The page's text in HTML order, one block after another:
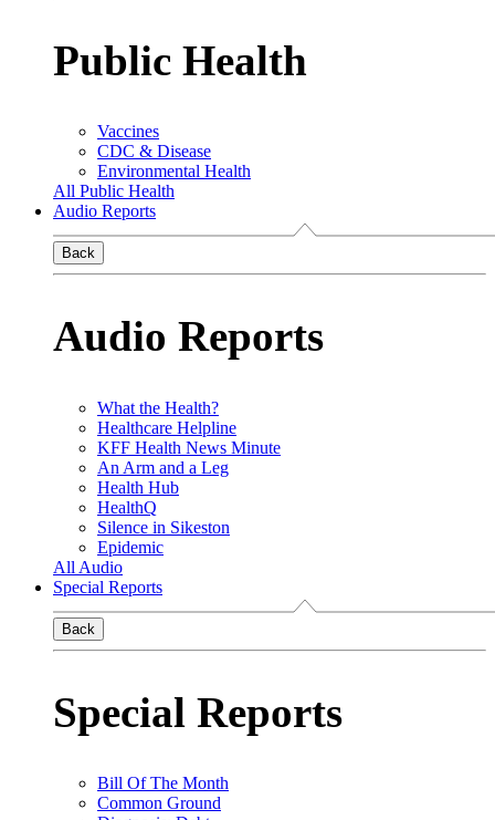
Public Health
Vaccines
CDC & Disease
Environmental Health
All Public Health
Audio Reports
Back
Audio Reports
What the Health?
Healthcare Helpline
KFF Health News Minute
An Arm and a Leg
Health Hub
HealthQ
Silence in Sikeston
Epidemic
All Audio
Special Reports
Back
Special Reports
Bill Of The Month
Common Ground